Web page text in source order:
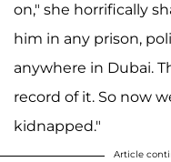
on," she horrifically
him in any prison,
anywhere in Dubai.
record of it. So now
kidnapped."
Article